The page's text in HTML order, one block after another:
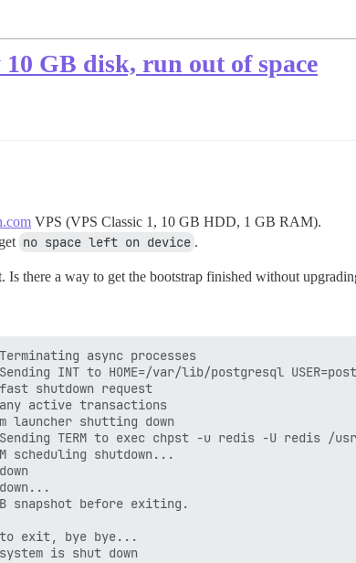
GB disk, run out of space
VPS (VPS Classic 1, 10 GB HDD, 1 GB RAM).
no space left on device .
there a way to get the bootstrap finished without
async processes
INT to HOME=/var/lib/postgresql
shutdown request
active transactions
launcher shutting down
TERM to exec chpst -u redis -U redis
scheduling shutdown...
snapshot before exiting.
to exit, bye bye...
is shut down